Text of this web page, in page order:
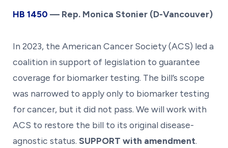
HB 1450 — Rep. Monica Stonier (D-Vancouver)
In 2023, the American Cancer Society (ACS) led a
coalition in support of legislation to guarantee
coverage for biomarker testing. The bill’s scope
was narrowed to apply only to biomarker testing
for cancer, but it did not pass. We will work with
ACS to restore the bill to its original disease-
agnostic status. SUPPORT with amendment.